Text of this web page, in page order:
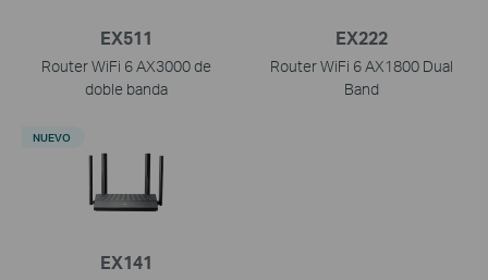
EX511
Router WiFi 6 AX3000 de
doble banda
EX222
Router WiFi 6 AX1800 Dual
Band
EX141
NUEVO